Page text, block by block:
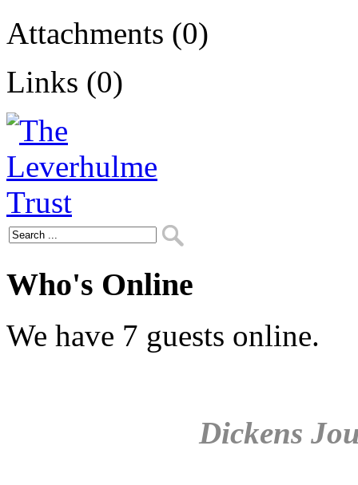
Attachments (0)
Links (0)
Who's Online
We have 7 guests online.
Dickens